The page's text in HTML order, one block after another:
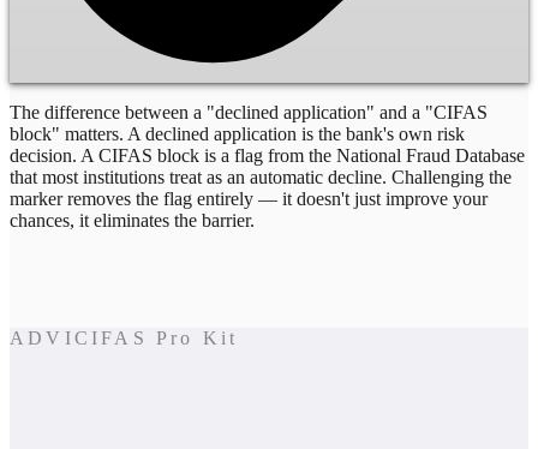
The difference between a "declined application" and a "CIFAS
block" matters. A declined application is the bank's own risk
decision. A CIFAS block is a flag from the National Fraud Database
that most institutions treat as an automatic decline. Challenging the
marker removes the flag entirely — it doesn't just improve your
chances, it eliminates the barrier.
ADVICIFAS Pro Kit